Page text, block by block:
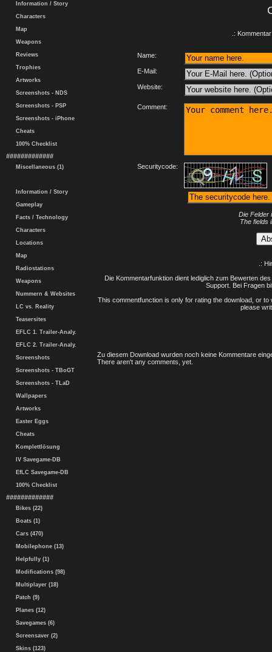
Information / Story
Characters
Map
Weapons
Reviews
Trophies
Artworks
Screenshots - NDS
Screenshots - PSP
Screenshots - iPhone
Cheats
100% Checklist
#############
Miscellaneous (1)
Information / Story
Gameplay
Facts / Technology
Characters
Locations
Map
Radiostations
Weapons
Nummern & Websites
LC vs. Reality
Teasersites
EFLC 1. Trailer-Analy.
EFLC 2. Trailer-Analy.
Screenshots
Screenshots - TBoGT
Screenshots - TLaD
Wallpapers
Artworks
Easter Eggs
Cheats
Komplettlösung
IV Savegame-DB
EfLC Savegame-DB
100% Checklist
#############
Bikes (22)
Boats (1)
Cars (470)
Mobilephone (13)
Helpfully (1)
Modifications (98)
Multiplayer (18)
Patch (9)
Planes (12)
Savegames (6)
Screensaver (2)
Skins (123)
.:
Name:
E-Mail:
Website:
Comment:
Securitycode:
Die Felder
The fields
.:
Die Kommentarfunktion dient lediglich zum Bewerten
Support. Bei Fragen
This commentfunction is only for rating the download, or
please
Zu diesem Download wurden noch keine Kommentare
There aren't any comments, yet.